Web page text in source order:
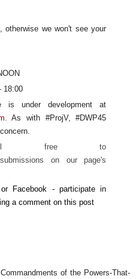
otherwise we won't see your
18:00
under development at
As with #ProjV, #DWP45
Feel free to
submissions on our page's
Facebook - participate in
a comment on this post
of the Powers-That-